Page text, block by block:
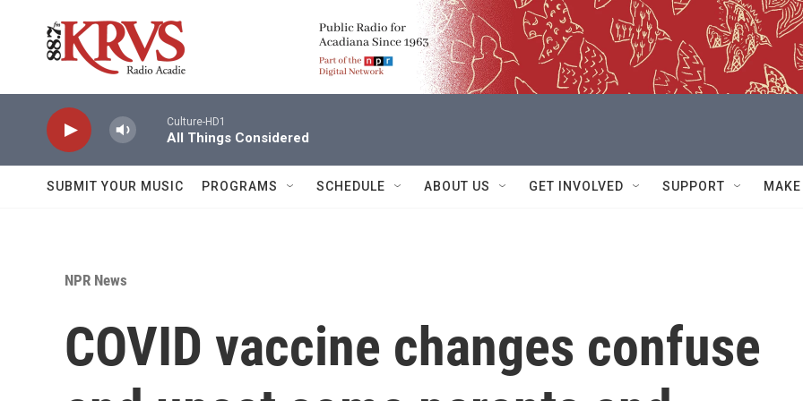
Culture-HD1
All Things Considered
SUBMIT YOUR MUSIC PROGRAMS SCHEDULE ABOUT US GET INVOLVED SUPPORT
NPR News
COVID vaccine changes confuse